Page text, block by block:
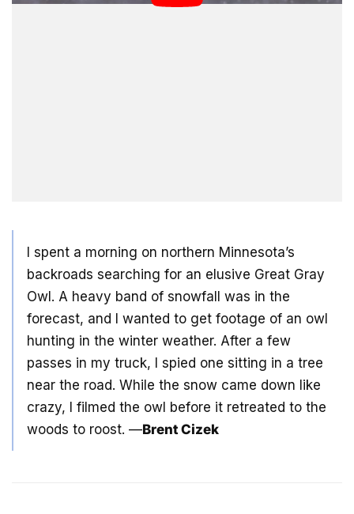
I spent a morning on northern Minnesota’s
backroads searching for an elusive Great Gray
Owl. A heavy band of snowfall was in the
forecast, and I wanted to get footage of an owl
hunting in the winter weather. After a few
passes in my truck, I spied one sitting in a tree
near the road. While the snow came down like
crazy, I filmed the owl before it retreated to the
woods to roost. —Brent Cizek